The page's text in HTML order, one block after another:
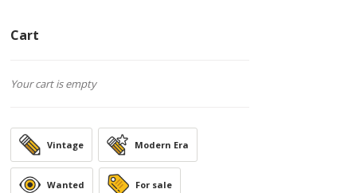
Cart
Your cart is empty
Vintage Modern Era
Wanted For sale